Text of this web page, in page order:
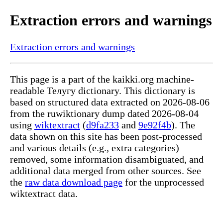
Extraction errors and warnings
Extraction errors and warnings
This page is a part of the kaikki.org machine-
readable Телугу dictionary. This dictionary is
based on structured data extracted on 2026-08-06
from the ruwiktionary dump dated 2026-08-04
using wiktextract (d9fa233 and 9e92f4b). The
data shown on this site has been post-processed
and various details (e.g., extra categories)
removed, some information disambiguated, and
additional data merged from other sources. See
the raw data download page for the unprocessed
wiktextract data.